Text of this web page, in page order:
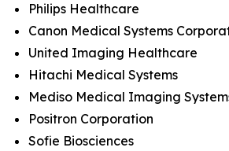
Philips Healthcare
Canon Medical Systems
United Imaging Healthcare
Hitachi Medical Systems
Mediso Medical Imaging
Positron Corporation
Sofie Biosciences